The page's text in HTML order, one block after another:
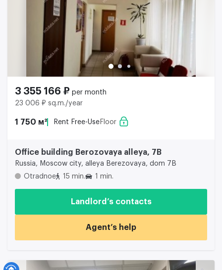
3 355 166 ₽ per month
23 006 ₽ sq.m./year
1 750 м² Rent Free-Use Floor
Office building Berozovaya alleya, 7B
Russia, Moscow city, alleya Berezovaya, dom 7B
Otradnoe
15 min. 1 min.
Landlord’s contacts
Agent’s help